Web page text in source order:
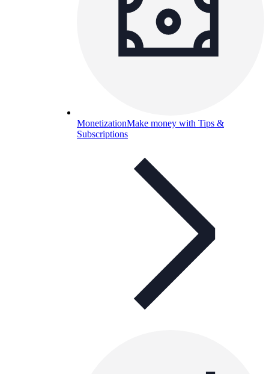
MonetizationMake money with Tips &
Subscriptions